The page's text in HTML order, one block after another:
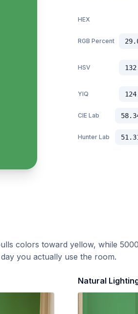
HEX
RGB Percent
HSV
YIQ
CIE Lab
Hunter Lab
colors toward yellow, while
you actually use the room.
Natural